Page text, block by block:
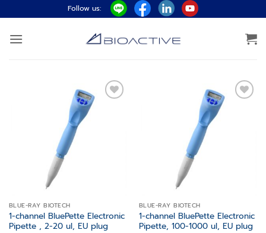
to
content
Follow us:
BLUE-RAY BIOTECH
1-channel BluePette Electronic
Pipette , 2-20 ul, EU plug
BLUE-RAY BIOTECH
1-channel BluePette Electronic
Pipette, 100-1000 ul, EU plug